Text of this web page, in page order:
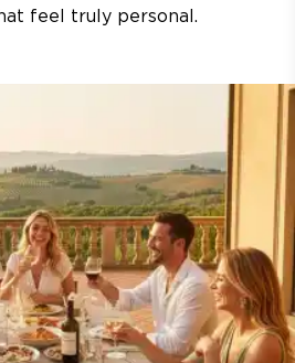
feel truly personal.